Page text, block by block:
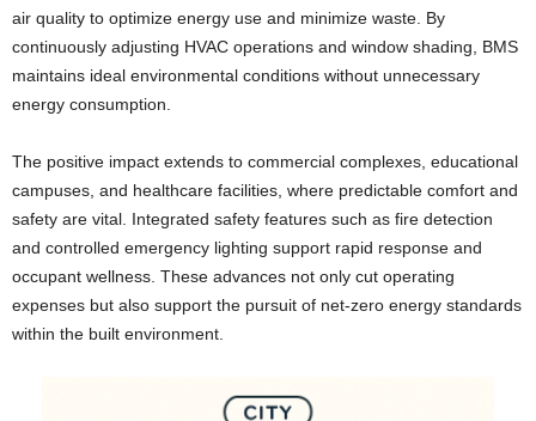
air quality to optimize energy use and minimize waste. By
continuously adjusting HVAC operations and window shading, BMS
maintains ideal environmental conditions without unnecessary
energy consumption.
The positive impact extends to commercial complexes, educational
campuses, and healthcare facilities, where predictable comfort and
safety are vital. Integrated safety features such as fire detection
and controlled emergency lighting support rapid response and
occupant wellness. These advances not only cut operating
expenses but also support the pursuit of net-zero energy standards
within the built environment.